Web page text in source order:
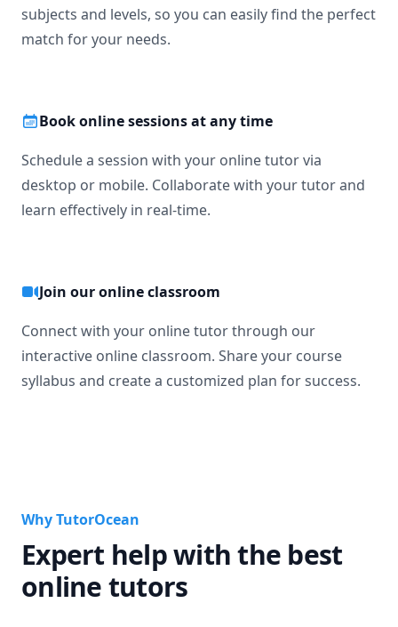
subjects and levels, so you can easily find the perfect
match for your needs.
Book online sessions at any time
Schedule a session with your online tutor via
desktop or mobile. Collaborate with your tutor and
learn effectively in real-time.
Join our online classroom
Connect with your online tutor through our
interactive online classroom. Share your course
syllabus and create a customized plan for success.
Why TutorOcean
Expert help with the best
online tutors